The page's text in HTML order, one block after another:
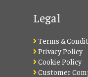
Legal
Terms &
Privacy Policy
Cookie Policy
Customer